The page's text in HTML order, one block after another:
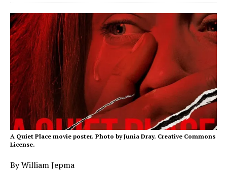
A Quiet Place movie poster. Photo by Junia Dray. Creative Commons
License.
By William Jepma